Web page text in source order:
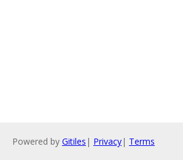
Powered by Gitiles | Privacy| Terms